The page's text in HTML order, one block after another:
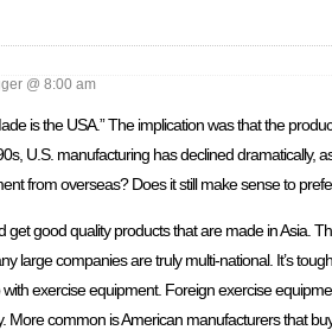
@ 8:00 am
is the USA.” The implication was that the
U.S. manufacturing has declined
from overseas? Does it still make sense to
good quality products that are made in Asia.
large companies are truly multi-national. It’s
exercise equipment. Foreign exercise
common is American manufacturers that